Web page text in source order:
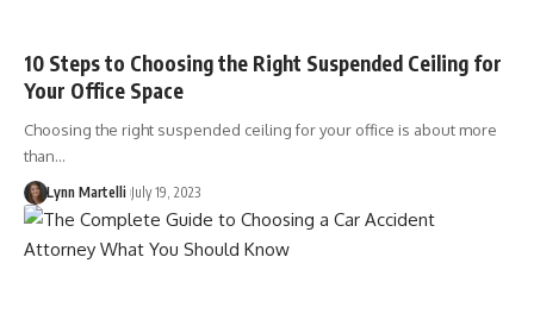
10 Steps to Choosing the Right Suspended Ceiling for
Your Office Space
Choosing the right suspended ceiling for your office is about more
than…
Lynn Martelli July 19, 2023